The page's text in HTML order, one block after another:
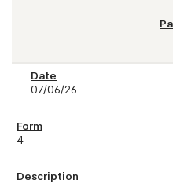
07/06/26
4